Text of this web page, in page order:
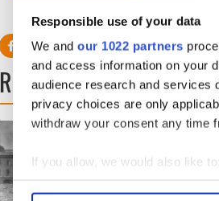
Responsible use of your data
We and our 1022 partners
and access information on your
audience research and services
privacy choices are only
withdraw your consent any time
If you allow, we would also like to:
Collect information about
READ NEXT